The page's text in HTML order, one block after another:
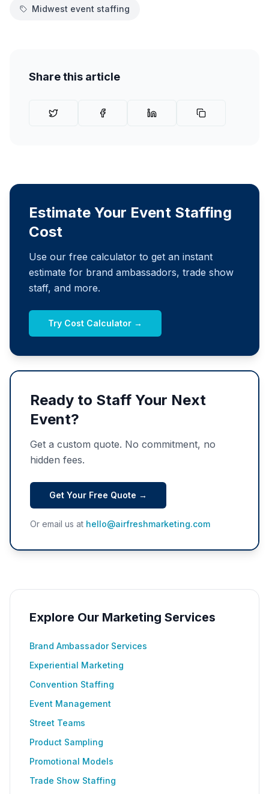
Midwest event staffing
Share this article
Estimate Your Event Staffing
Cost
Use our free calculator to get an instant
estimate for brand ambassadors, trade show
staff, and more.
Try Cost Calculator →
Ready to Staff Your Next
Event?
Get a custom quote. No commitment, no
hidden fees.
Get Your Free Quote →
Or email us at hello@airfreshmarketing.com
Explore Our Marketing Services
Brand Ambassador Services
Experiential Marketing
Convention Staffing
Event Management
Street Teams
Product Sampling
Promotional Models
Trade Show Staffing